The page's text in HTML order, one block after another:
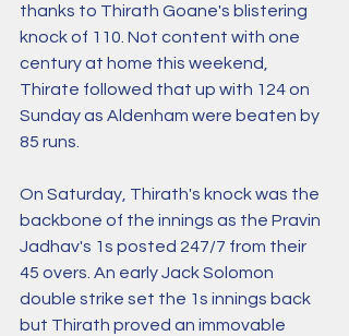
thanks to Thirath Goane's blistering
knock of 110. Not content with one
century at home this weekend,
Thirate followed that up with 124 on
Sunday as Aldenham were beaten by
85 runs.
On Saturday, Thirath's knock was the
backbone of the innings as the Pravin
Jadhav's 1s posted 247/7 from their
45 overs. An early Jack Solomon
double strike set the 1s innings back
but Thirath proved an immovable